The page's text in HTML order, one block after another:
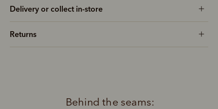
Delivery or collect in-store
Returns
Behind the seams: